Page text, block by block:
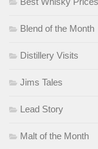
Blend of the Month
Distillery Visits
Jims Tales
Lead Story
Malt of the Month